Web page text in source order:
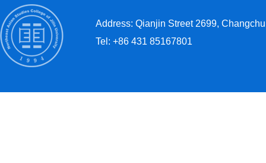
Address: Qianjin Street 2699,
Tel: +86 431 85167801